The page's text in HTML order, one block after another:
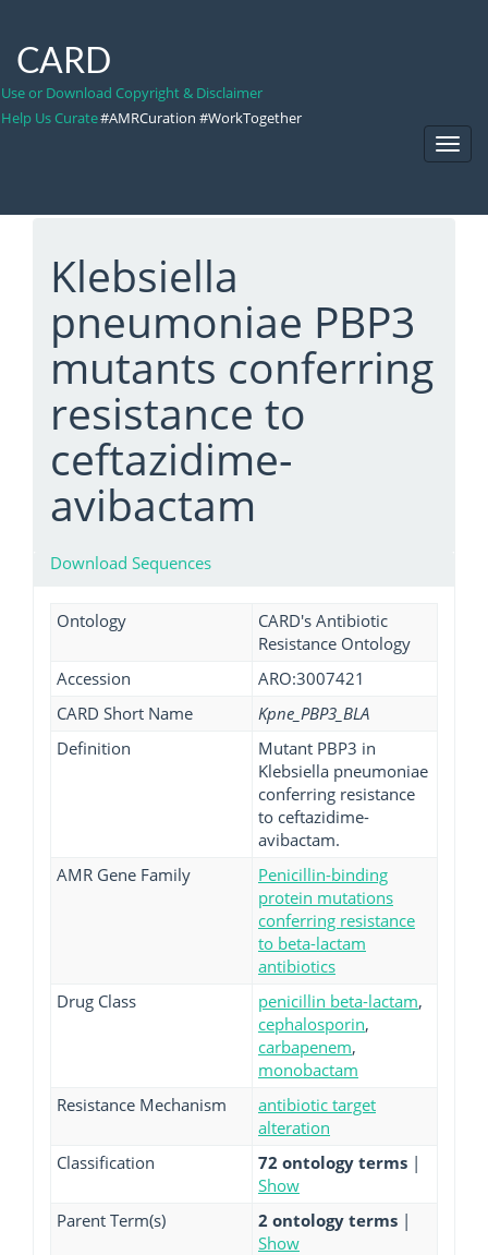
CARD
Use or Download Copyright & Disclaimer
Help Us Curate#AMRCuration #WorkTogether
Klebsiella
pneumoniae PBP3
mutants conferring
resistance to
ceftazidime-
avibactam
Download Sequences
Ontology
CARD's Antibiotic
Resistance Ontology
Accession
ARO:3007421
CARD Short Name
Kpne_PBP3_BLA
Definition
Mutant PBP3 in
Klebsiella pneumoniae
conferring resistance
to ceftazidime-
avibactam.
AMR Gene Family
Penicillin-binding
protein mutations
conferring resistance
to beta-lactam
antibiotics
Drug Class
penicillin beta-lactam,
cephalosporin,
carbapenem,
monobactam
Resistance Mechanism
antibiotic target
alteration
Classification
72 ontology terms |
Show
Parent Term(s)
2 ontology terms |
Show